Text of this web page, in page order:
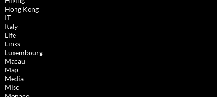
Hong Kong
IT
Italy
Life
Links
Luxembourg
Macau
Map
Media
Misc